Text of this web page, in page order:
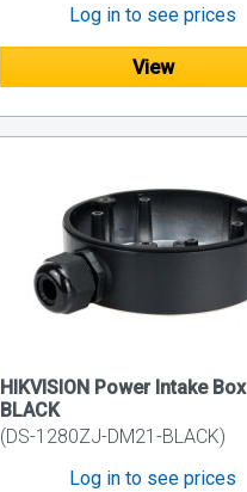
Log in to see prices
View
HIKVISION Power Intake Box
BLACK
(DS-1280ZJ-DM21-BLACK)
Log in to see prices